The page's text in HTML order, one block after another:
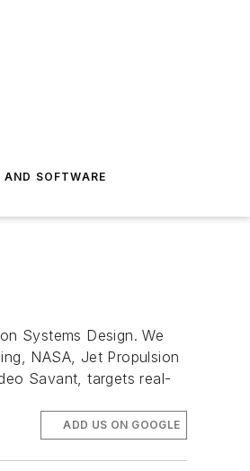
AND SOFTWARE
Systems Design. We
NASA, Jet Propulsion
Savant, targets real-
ADD US ON GOOGLE